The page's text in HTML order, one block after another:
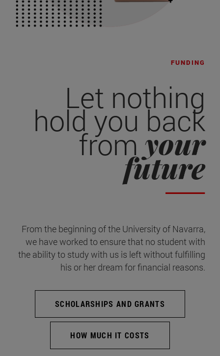
FUNDING
Let nothing
hold you back
from your
future
From the beginning of the University of Navarra,
we have worked to ensure that no student with
the ability to study with us is left without fulfilling
his or her dream for financial reasons.
SCHOLARSHIPS AND GRANTS
HOW MUCH IT COSTS